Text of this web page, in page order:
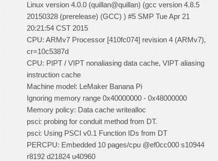
Linux version 4.0.0 (quillan@quillan) (gcc version 4.8.5
20150328 (prerelease) (GCC) ) #5 SMP Tue Apr 21
20:21:54 CST 2015
CPU: ARMv7 Processor [410fc074] revision 4 (ARMv7),
cr=10c5387d
CPU: PIPT / VIPT nonaliasing data cache, VIPT aliasing
instruction cache
Machine model: LeMaker Banana Pi
Ignoring memory range 0x40000000 - 0x48000000
Memory policy: Data cache writealloc
psci: probing for conduit method from DT.
psci: Using PSCI v0.1 Function IDs from DT
PERCPU: Embedded 10 pages/cpu @ef0cc000 s10944
r8192 d21824 u40960